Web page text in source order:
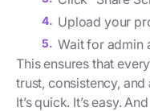
Upload your
Wait for admin
This ensures that
trust, consistency,
It’s quick. It’s easy.